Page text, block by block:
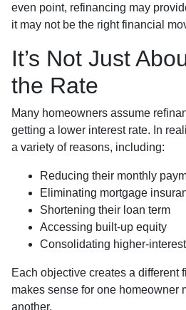
even point, refinancing may
it may not be the right financial
It’s Not Just
the Rate
Many homeowners assume
getting a lower interest rate. In
a variety of reasons, including:
Reducing their monthly
Eliminating mortgage
Shortening their loan term
Accessing built-up equity
Consolidating higher-
Each objective creates a different
makes sense for one homeowner
another.